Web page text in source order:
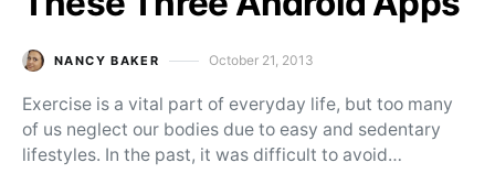
NANCY BAKER Posted on
October 21, 2013
Exercise is a vital part of everyday life, but too many
of us neglect our bodies due to easy and sedentary
lifestyles. In the past, it was difficult to avoid…